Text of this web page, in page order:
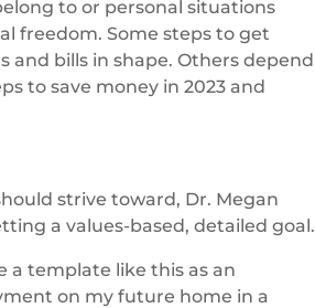
to or personal situations
freedom. Some steps to get
bills in shape. Others depend
to save money in 2023 and
strive toward, Dr. Megan
a values-based, detailed goal.
a template like this as an
on my future home in a